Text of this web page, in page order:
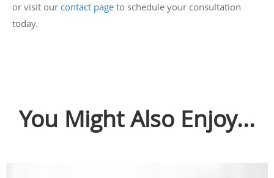
or visit our contact page to schedule your consultation
today.
You Might Also Enjoy...